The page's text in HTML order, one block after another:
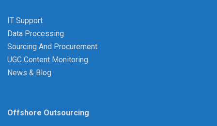
IT Support
Data Processing
Sourcing And Procurement
UGC Content Monitoring
News & Blog
Offshore Outsourcing